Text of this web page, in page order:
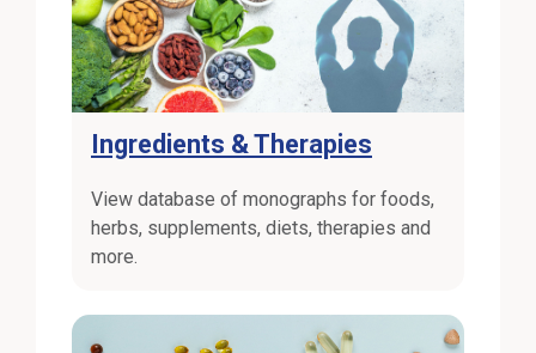
Ingredients & Therapies
View database of monographs for foods,
herbs, supplements, diets, therapies and
more.